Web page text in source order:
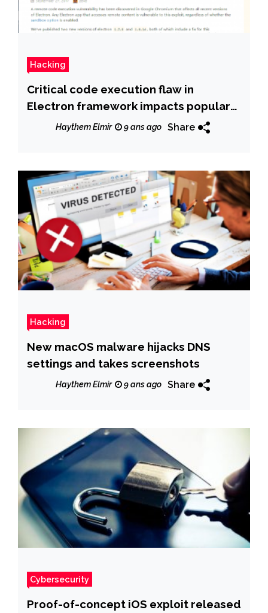
Hacking
Critical code execution flaw in
Electron framework impacts popular
Desktop apps such as Skype and
Haythem Elmir 9 ans ago Share
Hacking
New macOS malware hijacks DNS
settings and takes screenshots
Haythem Elmir 9 ans ago Share
Cybersecurity
Proof-of-concept iOS exploit released